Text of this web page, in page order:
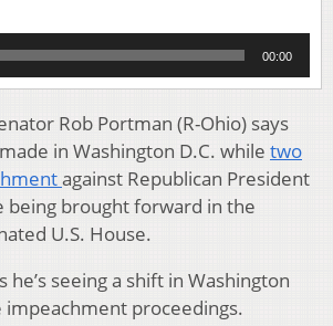
00:00
Rob Portman (R-Ohio) says
in Washington D.C. while two
against Republican President
being brought forward in the
U.S. House.
he’s seeing a shift in Washington
impeachment proceedings.